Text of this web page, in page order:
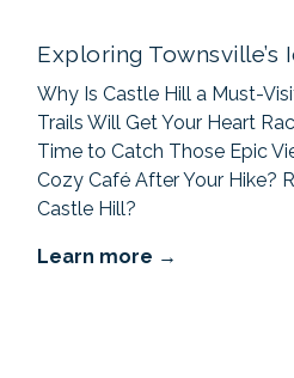
Exploring Townsville’s
Why Is Castle Hill a Must-
Trails Will Get Your Heart
Time to Catch Those Epic
Cozy Café After Your Hike?
Castle Hill?
Learn more